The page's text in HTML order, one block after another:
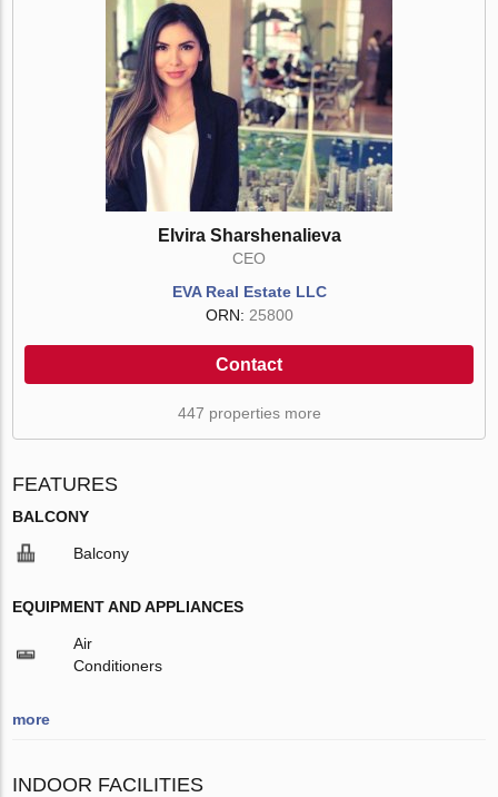
Elvira Sharshenalieva
CEO
EVA Real Estate LLC
ORN: 25800
Contact
447 properties more
FEATURES
BALCONY
Balcony
EQUIPMENT AND APPLIANCES
Air
Conditioners
more
INDOOR FACILITIES